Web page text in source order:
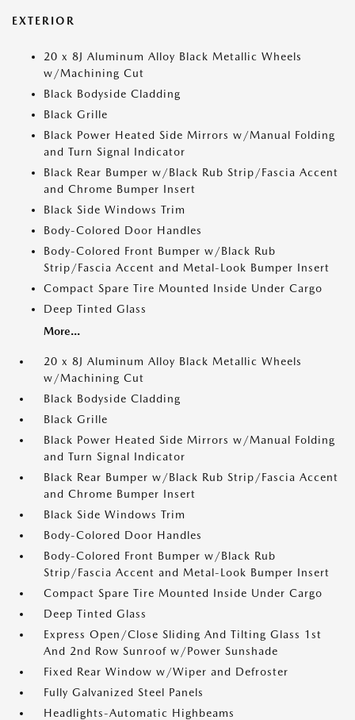
EXTERIOR
20 x 8J Aluminum Alloy Black Metallic Wheels
w/Machining Cut
Black Bodyside Cladding
Black Grille
Black Power Heated Side Mirrors w/Manual Folding
and Turn Signal Indicator
Black Rear Bumper w/Black Rub Strip/Fascia Accent
and Chrome Bumper Insert
Black Side Windows Trim
Body-Colored Door Handles
Body-Colored Front Bumper w/Black Rub
Strip/Fascia Accent and Metal-Look Bumper Insert
Compact Spare Tire Mounted Inside Under Cargo
Deep Tinted Glass
More...
20 x 8J Aluminum Alloy Black Metallic Wheels
w/Machining Cut
Black Bodyside Cladding
Black Grille
Black Power Heated Side Mirrors w/Manual Folding
and Turn Signal Indicator
Black Rear Bumper w/Black Rub Strip/Fascia Accent
and Chrome Bumper Insert
Black Side Windows Trim
Body-Colored Door Handles
Body-Colored Front Bumper w/Black Rub
Strip/Fascia Accent and Metal-Look Bumper Insert
Compact Spare Tire Mounted Inside Under Cargo
Deep Tinted Glass
Express Open/Close Sliding And Tilting Glass 1st
And 2nd Row Sunroof w/Power Sunshade
Fixed Rear Window w/Wiper and Defroster
Fully Galvanized Steel Panels
Headlights-Automatic Highbeams